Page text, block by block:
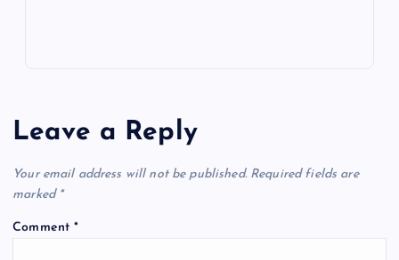
Leave a Reply
Your email address will not be published. Required fields are
marked *
Comment*